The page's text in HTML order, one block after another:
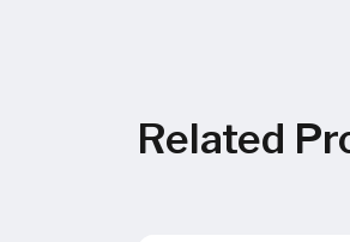
Related